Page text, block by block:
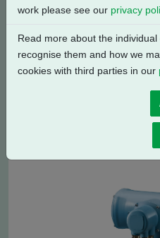
- Centronik
work please see our privacy
Read more about the
recognise them and how we
cookies with third parties in our